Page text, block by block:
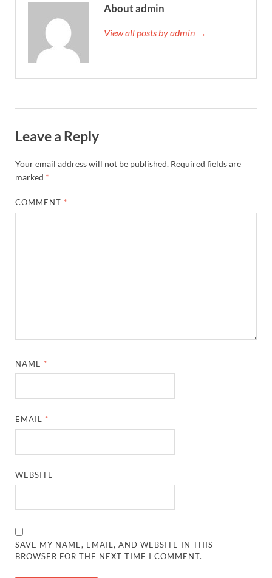
About admin
View all posts by admin →
Leave a Reply
Your email address will not be published. Required fields are
marked *
COMMENT *
NAME *
EMAIL *
WEBSITE
SAVE MY NAME, EMAIL, AND WEBSITE IN THIS
BROWSER FOR THE NEXT TIME I COMMENT.